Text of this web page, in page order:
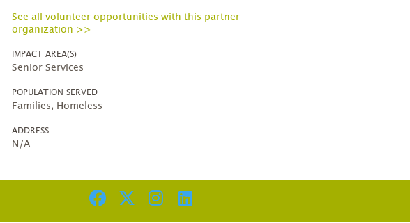
See all volunteer opportunities with this partner
organization >>
IMPACT AREA(S)
Senior Services
POPULATION SERVED
Families, Homeless
ADDRESS
N/A